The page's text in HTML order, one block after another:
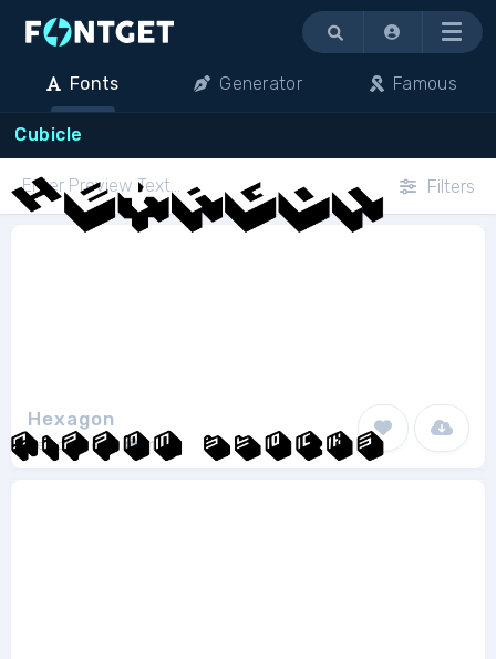
Menu
Fonts Generator Famous
Cubicle
Filters
Hexagon
Fenotype 1